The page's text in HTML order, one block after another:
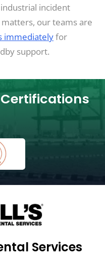
incident
our teams are
immediatelyfor
support.
Services